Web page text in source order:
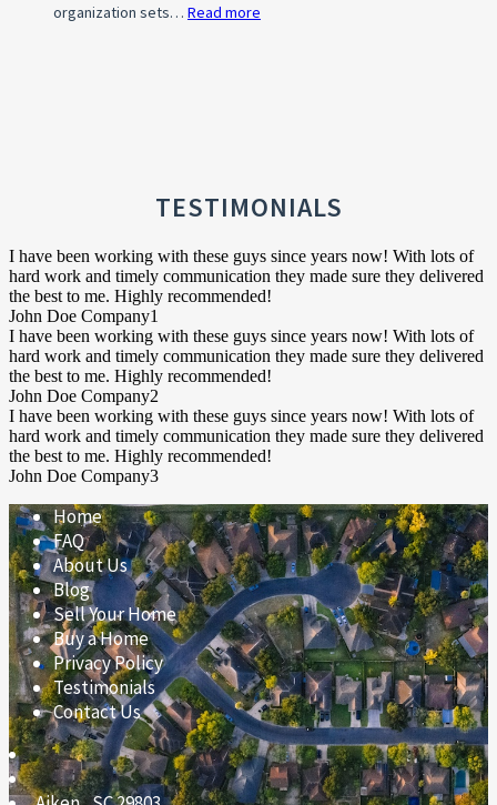
organization sets… Read more
(HOA)?
TESTIMONIALS
I have been working with these guys since years now! With lots of
hard work and timely communication they made sure they delivered
the best to me. Highly recommended!
John Doe Company1
I have been working with these guys since years now! With lots of
hard work and timely communication they made sure they delivered
the best to me. Highly recommended!
John Doe Company2
I have been working with these guys since years now! With lots of
hard work and timely communication they made sure they delivered
the best to me. Highly recommended!
John Doe Company3
Home
FAQ
About Us
Blog
Sell Your Home
Buy a Home
Privacy Policy
Testimonials
Contact Us